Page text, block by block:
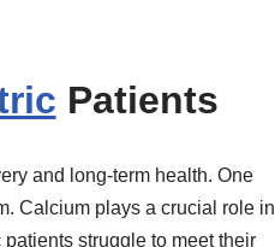
Patients
and long-term health. One
Calcium plays a crucial role in
struggle to meet their